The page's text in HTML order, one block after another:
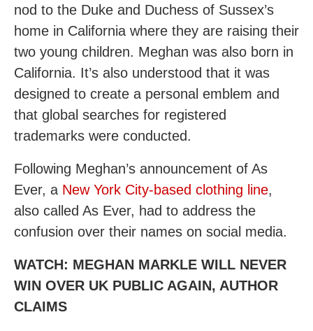
nod to the Duke and Duchess of Sussex’s
home in California where they are raising their
two young children. Meghan was also born in
California. It’s also understood that it was
designed to create a personal emblem and
that global searches for registered
trademarks were conducted.
Following Meghan’s announcement of As
Ever, a New York City-based clothing line,
also called As Ever, had to address the
confusion over their names on social media.
WATCH: MEGHAN MARKLE WILL NEVER
WIN OVER UK PUBLIC AGAIN, AUTHOR
CLAIMS